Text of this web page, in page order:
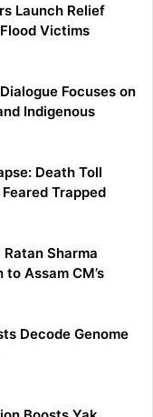
Launch Relief
Victims
Focuses on
Indigenous
Death Toll
Feared Trapped
Sharma
to Assam CM’s
Decode Genome